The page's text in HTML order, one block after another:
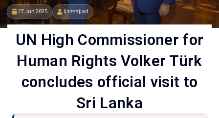
27 Jun 2025 ijazsajjad
UN High Commissioner for
Human Rights Volker Türk
concludes official visit to
Sri Lanka